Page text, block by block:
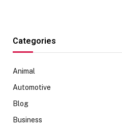
Categories
Animal
Automotive
Blog
Business